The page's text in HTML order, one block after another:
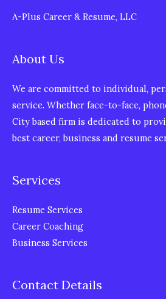
A-Plus Career & Resume, LLC
About Us
We are committed to individual,
service. Whether face-to-face,
City based firm is dedicated to
best career, business and resume
Services
Resume Services
Career Coaching
Business Services
Contact Details